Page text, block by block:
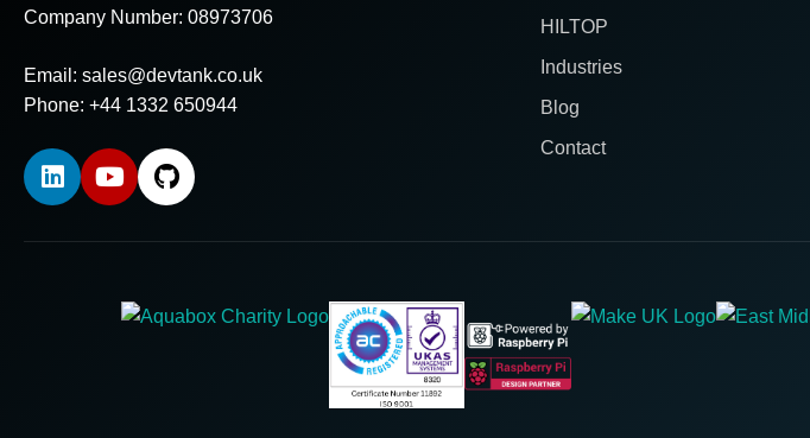
Company Number: 08973706
Email: sales@devtank.co.uk
Phone: +44 1332 650944
HILTOP
Industries
Blog
Contact